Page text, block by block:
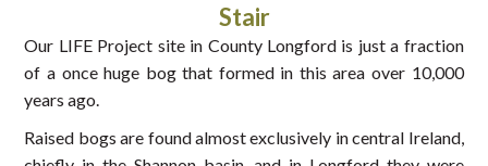
Stair
Our LIFE Project site in County Longford is just a fraction
of a once huge bog that formed in this area over 10,000
years ago.
Raised bogs are found almost exclusively in central Ireland,